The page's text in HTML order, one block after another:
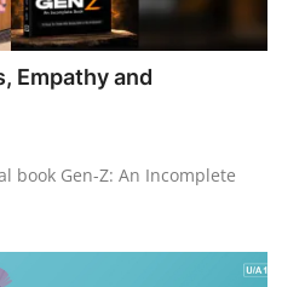
Empathy and
book Gen-Z: An Incomplete